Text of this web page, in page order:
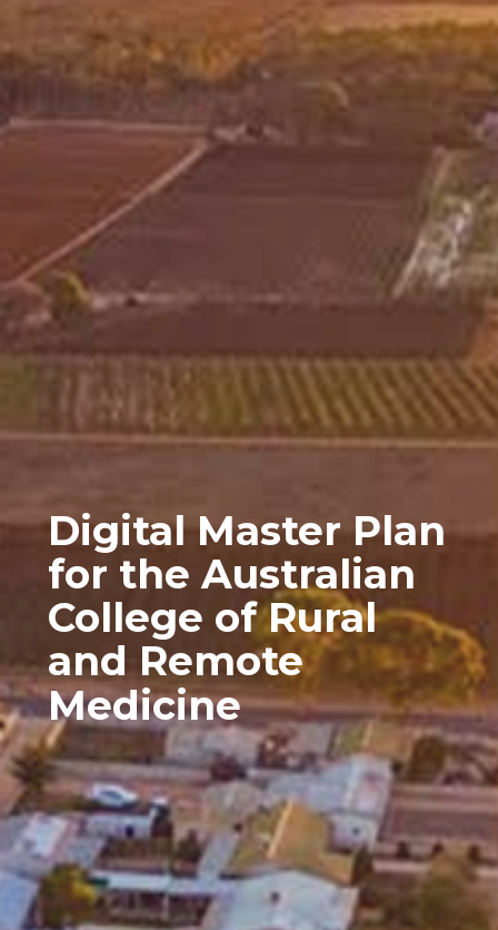
Digital Master Plan
for the Australian
College of Rural
and Remote
Medicine